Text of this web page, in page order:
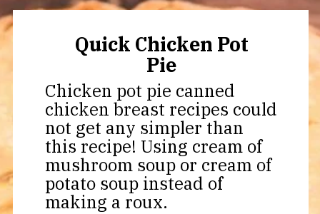
Quick Chicken Pot
Pie
Chicken pot pie canned
chicken breast recipes could
not get any simpler than
this recipe! Using cream of
mushroom soup or cream of
potato soup instead of
making a roux.